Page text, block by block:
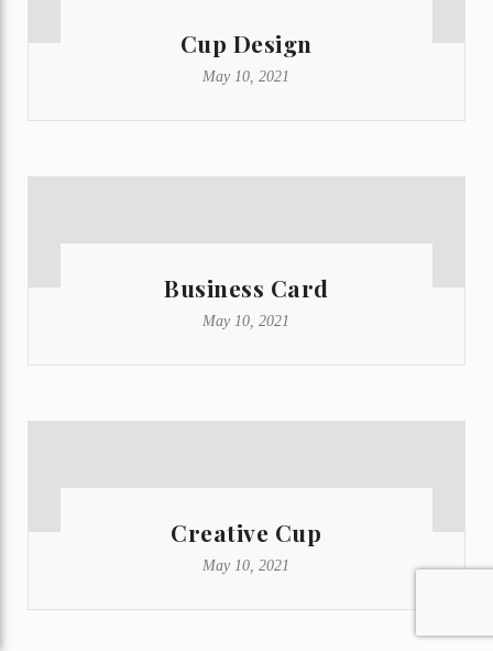
Cup Design
May 10, 2021
Business Card
May 10, 2021
Creative Cup
May 10, 2021